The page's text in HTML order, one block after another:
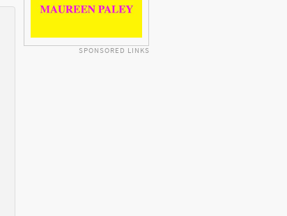
SPONSORED LINKS